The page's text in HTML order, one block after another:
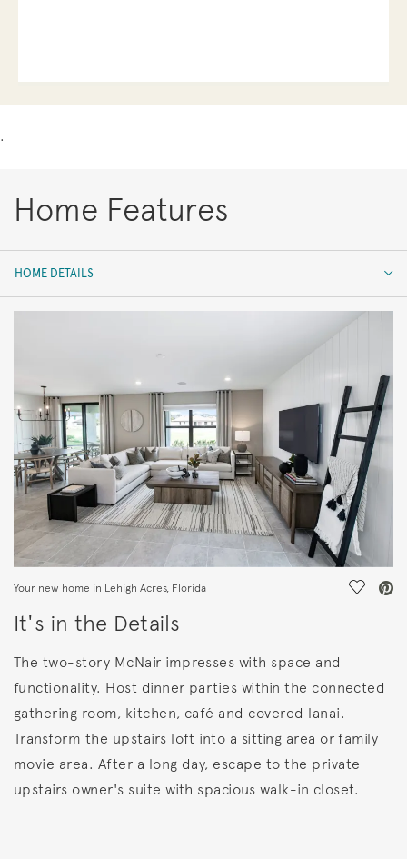
.
Home Features
HOME DETAILS
HOME DETAILS
Your new home in Lehigh Acres, Florida Save
It's in the Details
The two-story McNair impresses with space and
functionality. Host dinner parties within the connected
gathering room, kitchen, café and covered lanai.
Transform the upstairs loft into a sitting area or family
movie area. After a long day, escape to the private
upstairs owner's suite with spacious walk-in closet.